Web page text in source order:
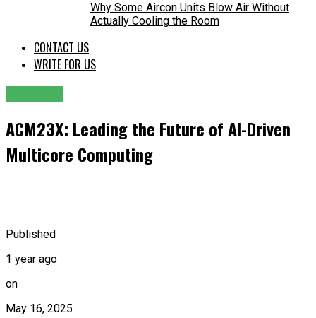
Why Some Aircon Units Blow Air Without
Actually Cooling the Room
CONTACT US
WRITE FOR US
ACM23X: Leading the Future of AI-Driven
Multicore Computing
Published
1 year ago
on
May 16, 2025